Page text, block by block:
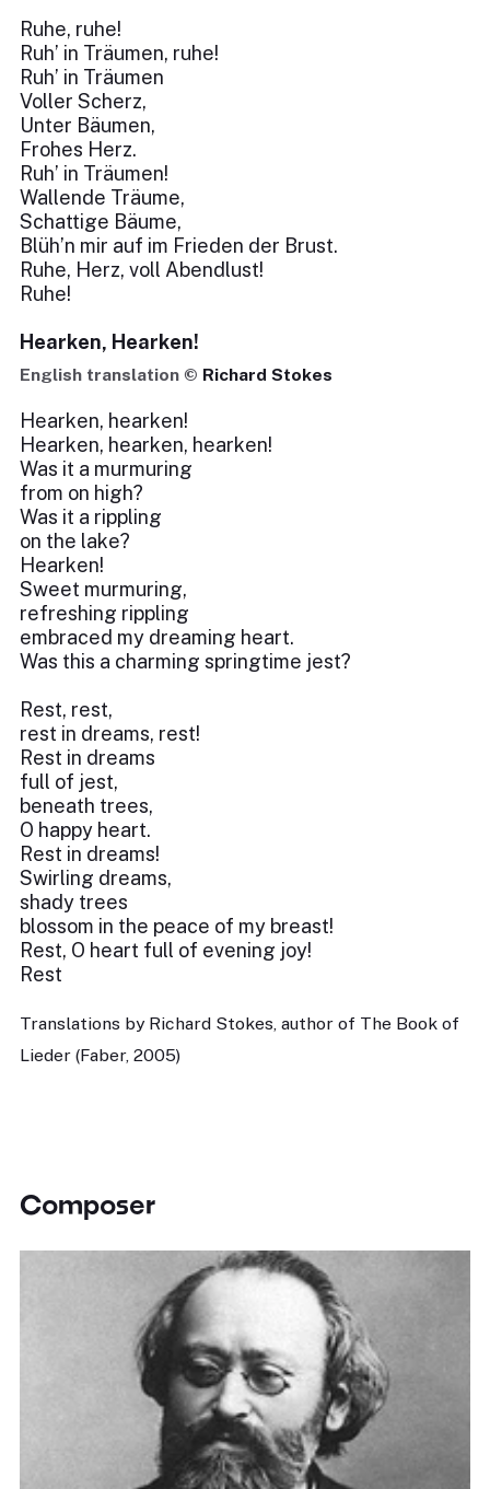
Ruhe, ruhe!
Ruh’ in Träumen, ruhe!
Ruh’ in Träumen
Voller Scherz,
Unter Bäumen,
Frohes Herz.
Ruh’ in Träumen!
Wallende Träume,
Schattige Bäume,
Blüh’n mir auf im Frieden der Brust.
Ruhe, Herz, voll Abendlust!
Ruhe!
Hearken, Hearken!
English translation © Richard Stokes
Hearken, hearken!
Hearken, hearken, hearken!
Was it a murmuring
from on high?
Was it a rippling
on the lake?
Hearken!
Sweet murmuring,
refreshing rippling
embraced my dreaming heart.
Was this a charming springtime jest?
Rest, rest,
rest in dreams, rest!
Rest in dreams
full of jest,
beneath trees,
O happy heart.
Rest in dreams!
Swirling dreams,
shady trees
blossom in the peace of my breast!
Rest, O heart full of evening joy!
Rest
Translations by Richard Stokes, author of The Book of
Lieder (Faber, 2005)
Composer